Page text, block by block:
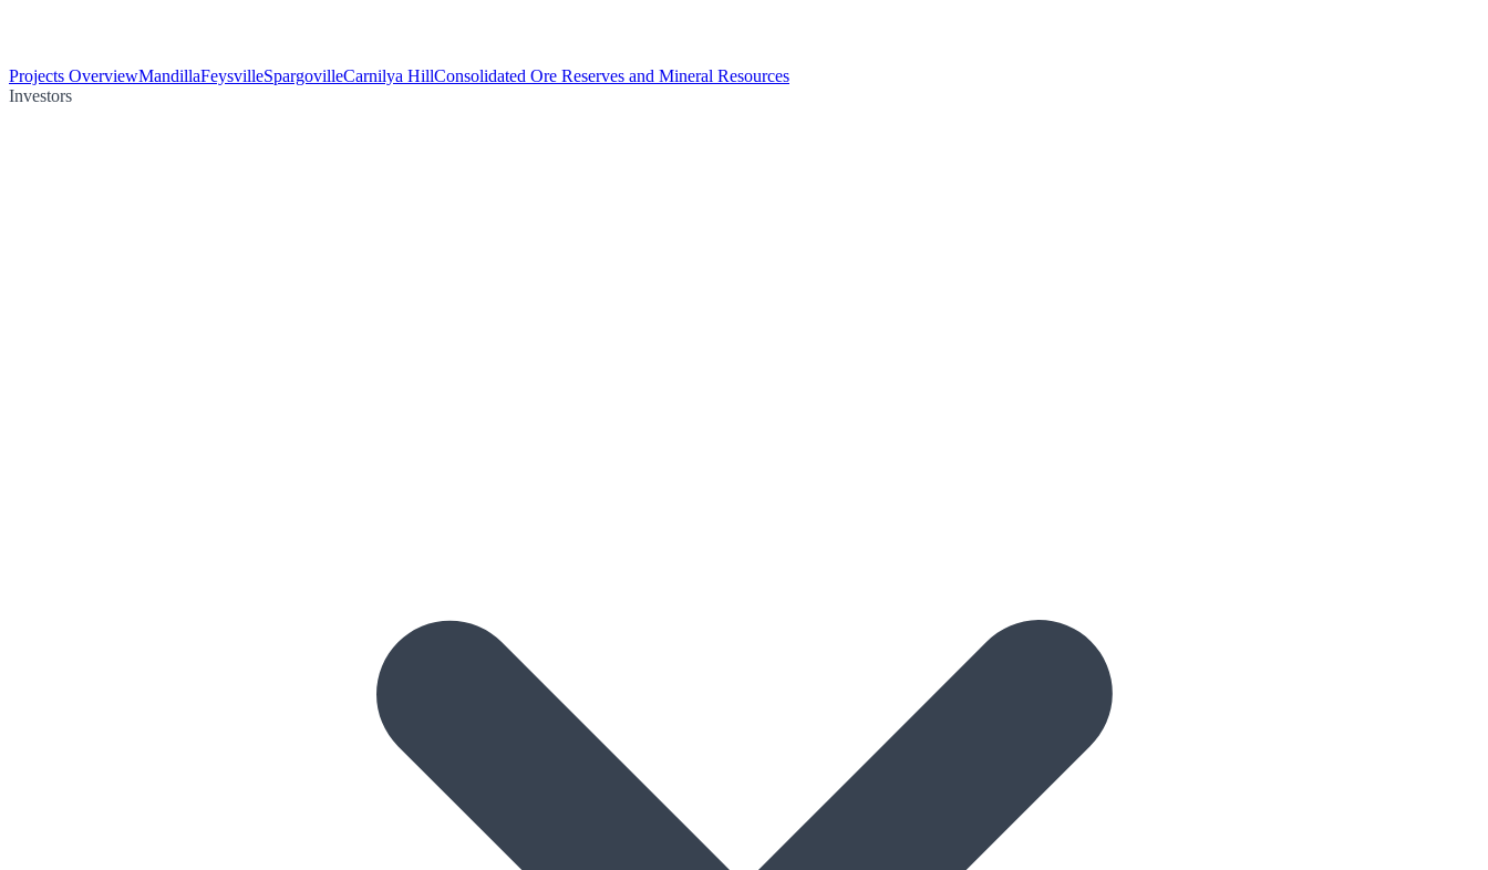
Projects OverviewMandillaFeysvilleSpargovilleCarnilya HillConsolidated Ore Reserves and Mineral Resources
Investors